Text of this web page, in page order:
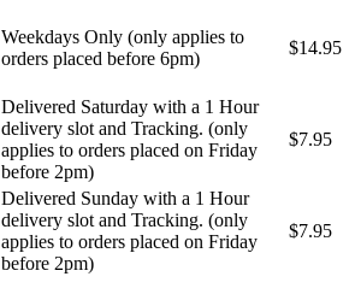
Weekdays Only (only applies to
orders placed before 6pm)
$14.95
Delivered Saturday with a 1 Hour
delivery slot and Tracking. (only
applies to orders placed on Friday
before 2pm)
$7.95
Delivered Sunday with a 1 Hour
delivery slot and Tracking. (only
applies to orders placed on Friday
before 2pm)
$7.95